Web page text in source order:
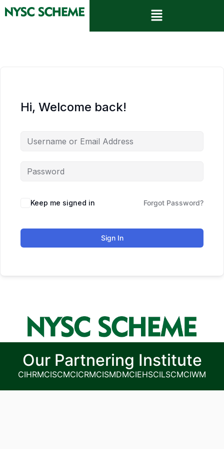
Hi, Welcome back!
Keep me signed in Forgot Password?
Sign In
CIHRMCISCMCICRMCISMDMCIEHSCILSCMCIWM
Our Partnering Institute